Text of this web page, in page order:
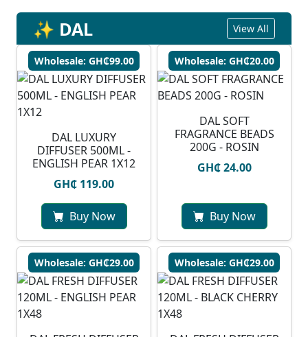
✨ DAL View All
Wholesale: GH₵99.00
DAL LUXURY
DIFFUSER 500ML -
ENGLISH PEAR 1X12
GH₵ 119.00
Buy Now
Wholesale: GH₵20.00
DAL SOFT
FRAGRANCE BEADS
200G - ROSIN
GH₵ 24.00
Buy Now
Wholesale: GH₵29.00 Wholesale: GH₵29.00